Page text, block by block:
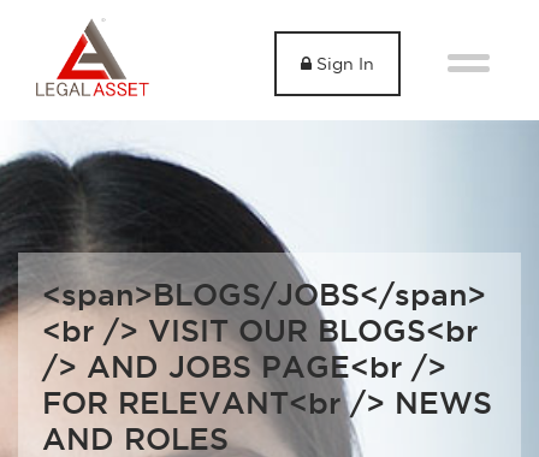
Sign In
<span>BLOGS/JOBS</span>
<br /> VISIT OUR BLOGS<br
/> AND JOBS PAGE<br />
FOR RELEVANT<br /> NEWS
AND ROLES